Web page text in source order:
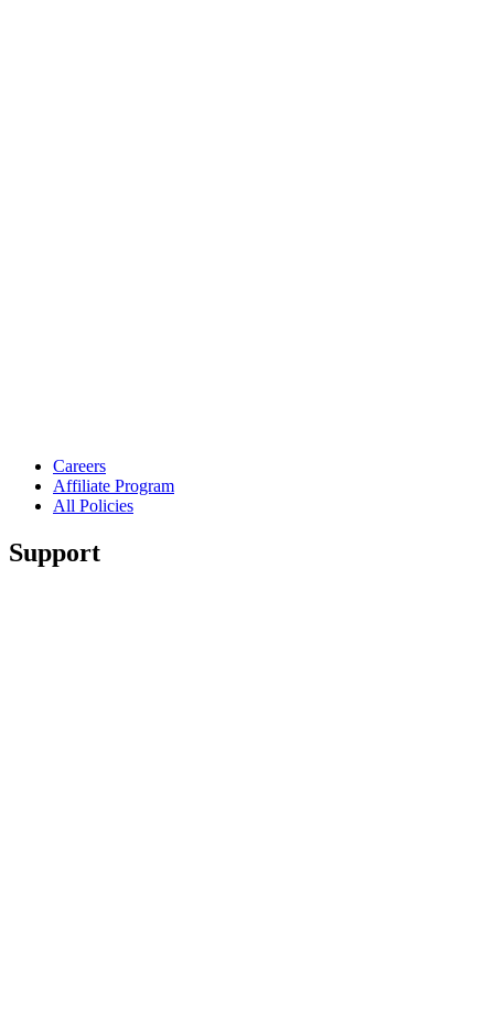
Careers
Affiliate Program
All Policies
Support